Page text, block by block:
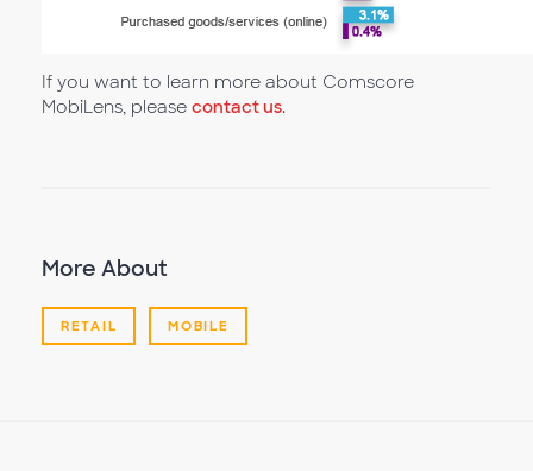
If you want to learn more about Comscore
MobiLens, please contact us.
More About
RETAIL MOBILE